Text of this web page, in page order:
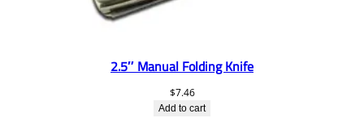
2.5″ Manual Folding Knife
$7.46
Add to cart